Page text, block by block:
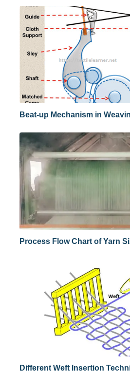
Beat-up Mechanism in
Process Flow Chart of Yarn
Different Weft Insertion